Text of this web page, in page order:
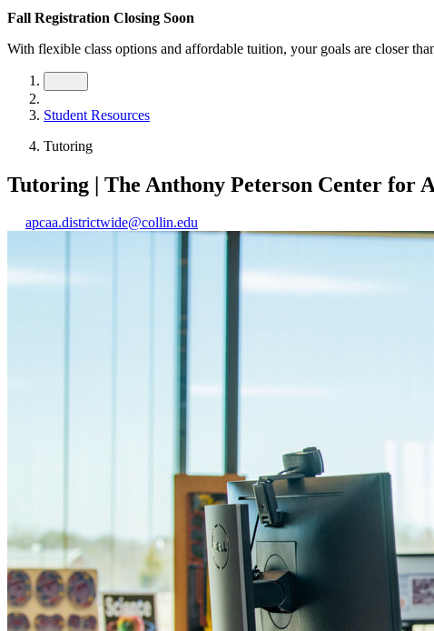
Fall Registration Closing Soon
With flexible class options and affordable tuition, your goals are closer
Student Resources
Tutoring
Tutoring | The Anthony Peterson Center for
apcaa.districtwide@collin.edu